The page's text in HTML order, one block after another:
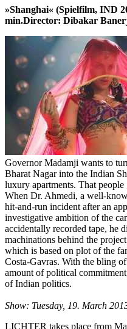
»Shanghai« (Spielfilm, IND
min.Director: Dibakar
Governor Madamji wants to
Bharat Nagar into the Indian
luxury apartments. That
When Dr. Ahmedi, a well-
hit-and-run incident after an
investigative ambition of the
accidentally recorded tape, he
machinations behind the
which is based on plot of the
Costa-Gavras. With the bling
amount of political
of Indian politics.
Show: Tuesday, 19. March
LICHTER takes place from